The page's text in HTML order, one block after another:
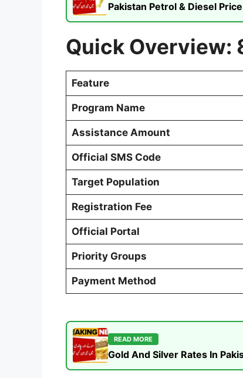
Pakistan Petrol & Diesel
Quick Overview:
Feature
Program Name
Assistance Amount
Official SMS Code
Target Population
Registration Fee
Official Portal
Priority Groups
Payment Method
READ MORE
Gold And Silver Rates In